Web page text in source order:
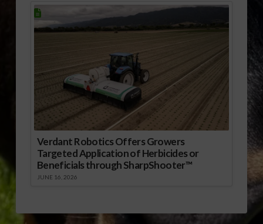
Verdant Robotics Offers Growers
Targeted Application of Herbicides or
Beneficials through SharpShooter™
JUNE 16, 2026